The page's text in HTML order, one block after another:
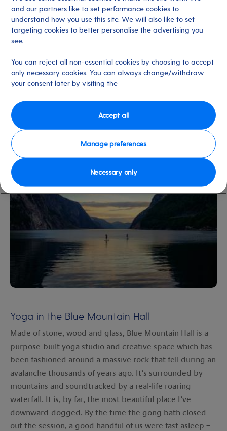
Nordfjord stand-up paddleboarding
This was my first time trying stand-up paddleboarding,
and you’d be hard-pushed to find a more spectacular
snow-capped peaks and the sweet little village of Olden,
while our local guide showed us the sights and taught us
have only managed to stand up for two minutes, but it
was a very proud two minutes. First-timer or seasoned
pro, this experience was the ideal combo of relaxation
and adventure.
Yoga in the Blue Mountain Hall
Made of stone, wood and glass, Blue Mountain Hall is a
purpose-built yoga studio and creative space which has
been fashioned around a massive rock that fell during an
avalanche thousands of years ago. It’s surrounded by
mountains and soundtracked by a real-life roaring
waterfall. It is, by far, the most beautiful place I’ve
downward-dogged. By the time the gong bath closed
out the session, a good handful of us were fast asleep –
and our partners like to set performance cookies to
understand how you use this site. We will also like to set
targeting cookies to better personalise the advertising you
see.
You can reject all non-essential cookies by choosing to accept
only necessary cookies. You can always change/withdraw
your consent later by visiting the
Manage preferences
Necessary only
Accept all